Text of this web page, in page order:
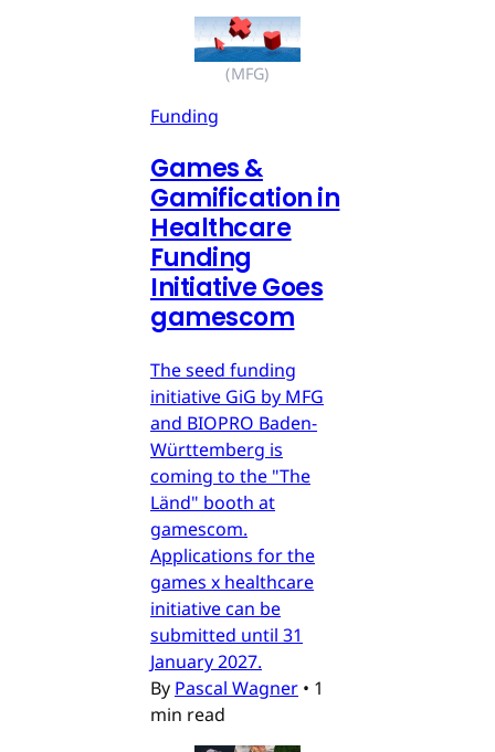
(MFG)
Funding
Games &
Gamification in
Healthcare
Funding
Initiative Goes
gamescom
The seed funding
initiative GiG by MFG
and BIOPRO Baden-
Württemberg is
coming to the "The
Länd" booth at
gamescom.
Applications for the
games x healthcare
initiative can be
submitted until 31
January 2027.
By Pascal Wagner • 1
min read